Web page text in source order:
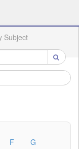
Subject
F
G